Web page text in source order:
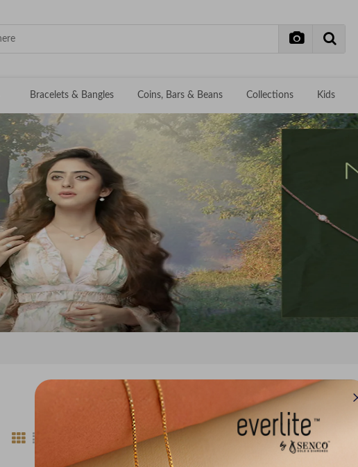
Bracelets & Bangles Coins, Bars & Beans Collections Kids